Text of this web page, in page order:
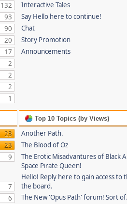
132
93
90
20
17
2
2
2
1
Interactive Tales
Say Hello here to continue!
Chat
Story Promotion
Announcements
23
23
9
7
6
Top 10 Topics (by Views)
Another Path.
The Blood of Oz
The Erotic Misadvantures of Black
Space Pirate Queen!
Hello! Reply here to gain access to
the board.
The New 'Opus Path' forum! Sort